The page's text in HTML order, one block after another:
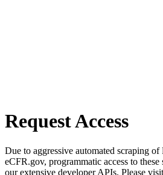
Request Access
Due to aggressive automated scraping of
eCFR.gov, programmatic access to
our extensive developer APIs. Please visit